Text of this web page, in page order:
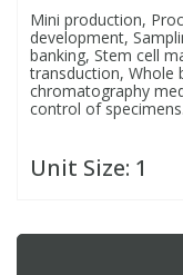
Mini production,
development,
banking, Stem cell
transduction, Whole
chromatography
control of specimens.
Unit Size: 1
Phenols & Aromatics
Phthalates
Phenols & Aromatics
Phthalates